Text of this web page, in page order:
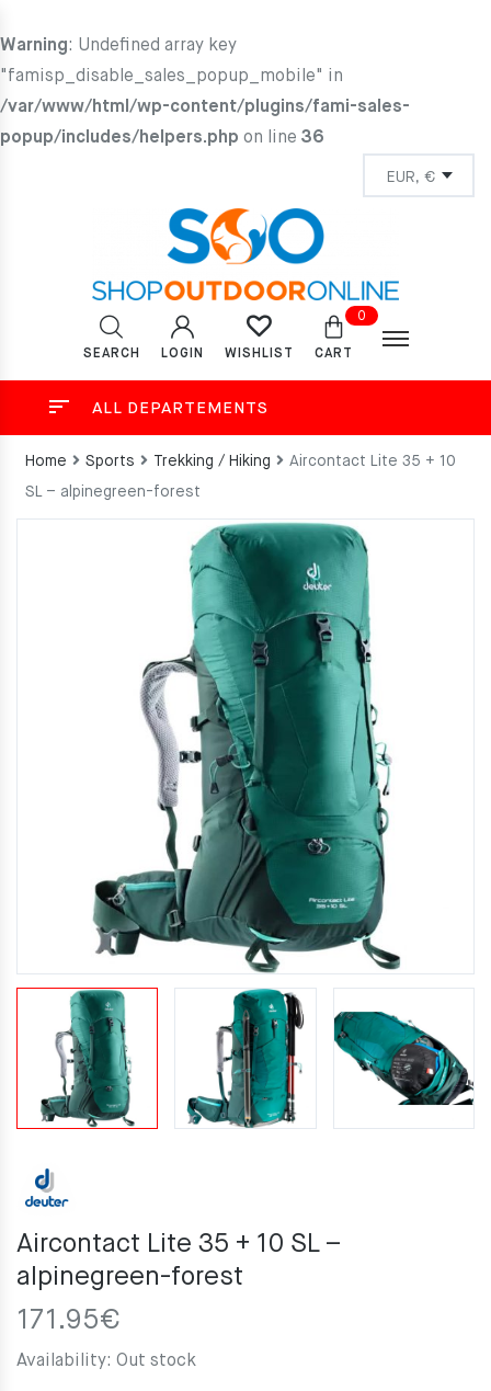
Warning: Undefined array key
"famisp_disable_sales_popup_mobile" in
/var/www/html/wp-content/plugins/fami-sales-
popup/includes/helpers.php on line 36
SEARCH LOGIN WISHLIST
0
CART
ALL DEPARTEMENTS
Home Sports Trekking / Hiking
Aircontact Lite 35 + 10
SL – alpinegreen-forest
Aircontact Lite 35 + 10 SL –
alpinegreen-forest
171.95€
Availability: Out stock